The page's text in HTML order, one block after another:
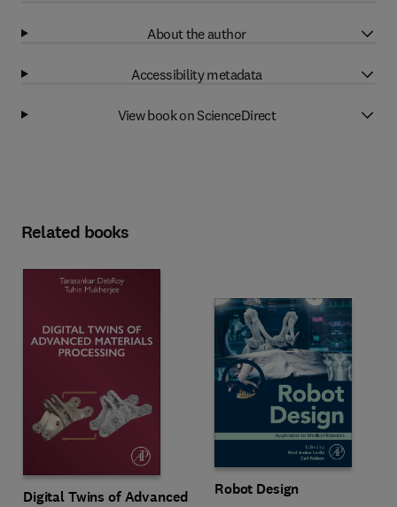
About the author
Accessibility metadata
View book on ScienceDirect
Related books
Digital Twins of Advanced
Robot Design